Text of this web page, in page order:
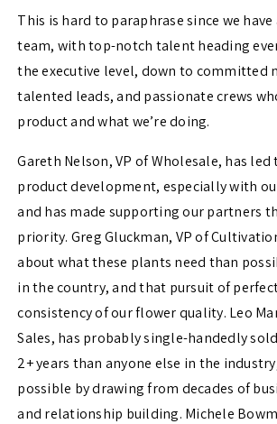
This is hard to paraphrase since we
team, with top-notch talent heading
the executive level, down to committed
talented leads, and passionate crews
product and what we’re doing.
Gareth Nelson, VP of Wholesale, has led
product development, especially with
and has made supporting our partners
priority. Greg Gluckman, VP of
about what these plants need than
in the country, and that pursuit of
consistency of our flower quality. Leo
Sales, has probably single-handedly
2+ years than anyone else in the
possible by drawing from decades of
and relationship building. Michele